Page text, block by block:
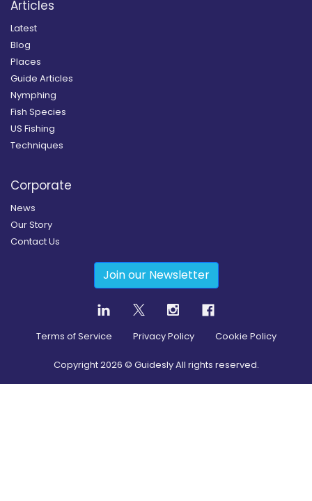
Articles
Latest
Blog
Places
Guide Articles
Nymphing
Fish Species
US Fishing
Techniques
Corporate
News
Our Story
Contact Us
Join our Newsletter
Terms of Service Privacy Policy Cookie Policy
Copyright2026 © Guidesly All rights reserved.